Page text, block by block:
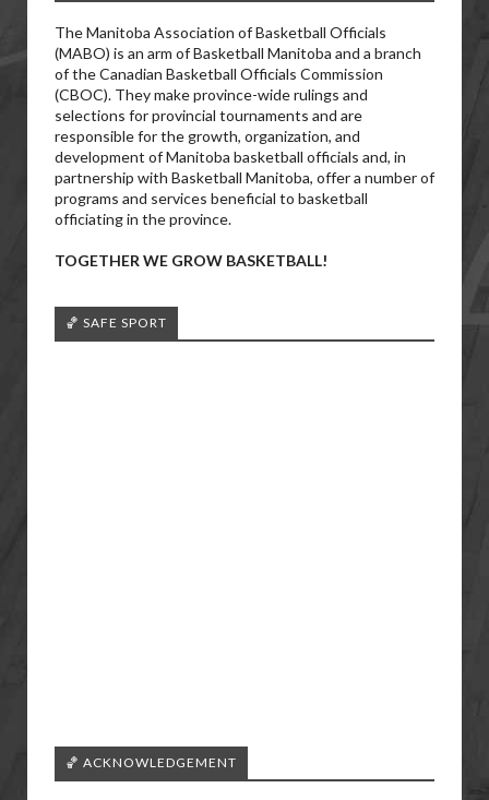
The Manitoba Association of Basketball Officials
(MABO) is an arm of Basketball Manitoba and a branch
of the Canadian Basketball Officials Commission
(CBOC). They make province-wide rulings and
selections for provincial tournaments and are
responsible for the growth, organization, and
development of Manitoba basketball officials and, in
partnership with Basketball Manitoba, offer a number of
programs and services beneficial to basketball
officiating in the province.
TOGETHER WE GROW BASKETBALL!
🏀 SAFE SPORT
🏀 ACKNOWLEDGEMENT